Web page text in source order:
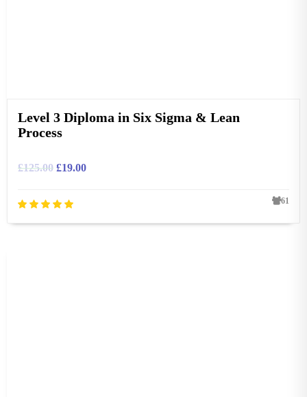
Level 3 Diploma in Six Sigma & Lean
Process
£125.00 £19.00
61